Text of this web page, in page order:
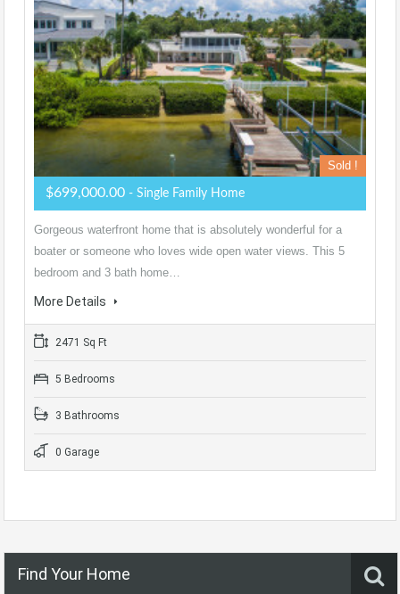
Sold !
$699,000.00 - Single Family Home
Gorgeous waterfront home that is absolutely wonderful for a
boater or someone who loves wide open water views. This 5
bedroom and 3 bath home…
More Details
2471 Sq Ft
5 Bedrooms
3 Bathrooms
0 Garage
Find Your Home